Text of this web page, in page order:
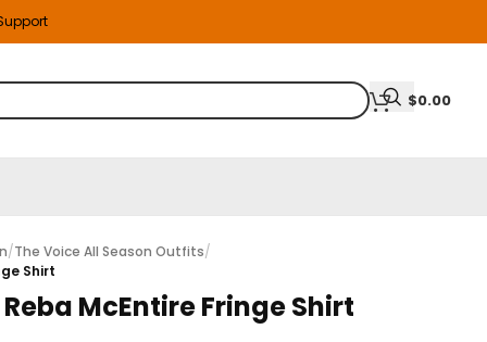
$0.00
/The Voice All Season Outfits/
Shirt
McEntire Fringe Shirt